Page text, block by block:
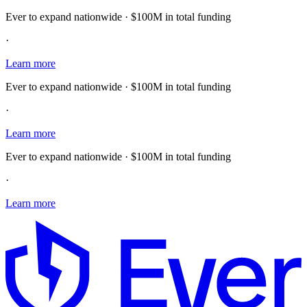
Ever to expand nationwide · $100M in total funding
·
Learn more
Ever to expand nationwide · $100M in total funding
·
Learn more
Ever to expand nationwide · $100M in total funding
·
Learn more